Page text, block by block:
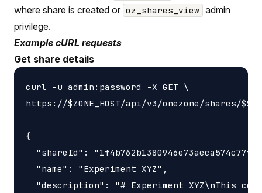
where share is created or oz_shares_view admin
privilege.
Example cURL requests
Get share details
curl -u admin:password -X GET \
https://$ZONE_HOST/api/v3/onezone/shares/
{
"shareId":
  "name": "Experiment XYZ",
"description": "# Experiment XYZ\nThis